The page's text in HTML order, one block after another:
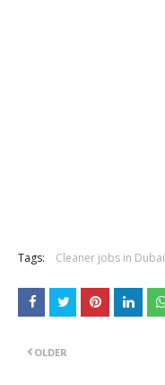
Tags: Cleaner jobs in Dubai
OLDER